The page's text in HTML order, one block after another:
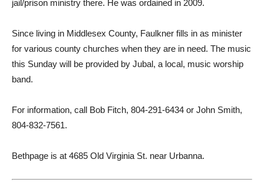
jail/prison ministry there. He was ordained in 2009.
Since living in Middlesex County, Faulkner fills in as minister
for various county churches when they are in need. The music
this Sunday will be provided by Jubal, a local, music worship
band.
For information, call Bob Fitch, 804-291-6434 or John Smith,
804-832-7561.
Bethpage is at 4685 Old Virginia St. near Urbanna.